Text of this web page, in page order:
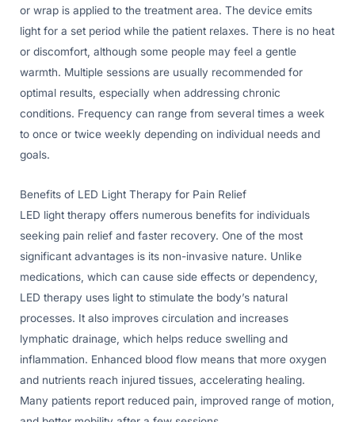
or wrap is applied to the treatment area. The device emits
light for a set period while the patient relaxes. There is no heat
or discomfort, although some people may feel a gentle
warmth. Multiple sessions are usually recommended for
optimal results, especially when addressing chronic
conditions. Frequency can range from several times a week
to once or twice weekly depending on individual needs and
goals.
Benefits of LED Light Therapy for Pain Relief
LED light therapy offers numerous benefits for individuals
seeking pain relief and faster recovery. One of the most
significant advantages is its non-invasive nature. Unlike
medications, which can cause side effects or dependency,
LED therapy uses light to stimulate the body’s natural
processes. It also improves circulation and increases
lymphatic drainage, which helps reduce swelling and
inflammation. Enhanced blood flow means that more oxygen
and nutrients reach injured tissues, accelerating healing.
Many patients report reduced pain, improved range of motion,